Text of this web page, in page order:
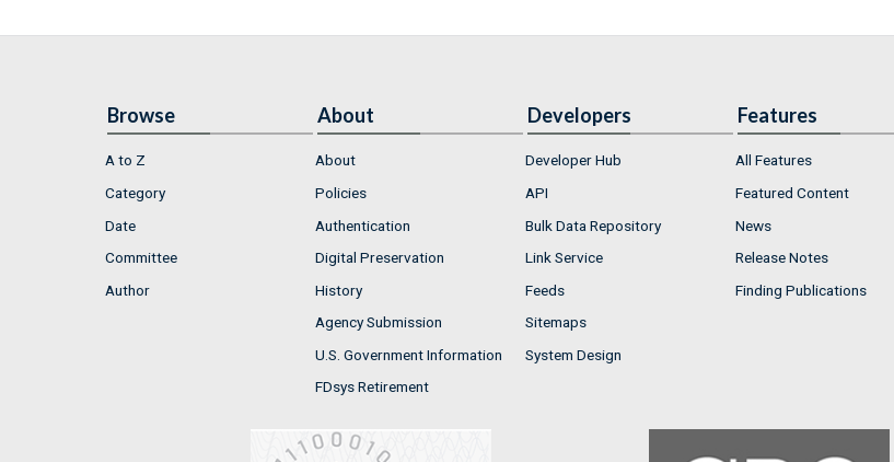
Browse
A to Z
Category
Date
Committee
Author
About
About
Policies
Authentication
Digital Preservation
History
Agency Submission
U.S. Government Information
FDsys Retirement
Developers
Developer Hub
API
Bulk Data Repository
Link Service
Feeds
Sitemaps
System Design
Features
All Features
Featured Content
News
Release Notes
Finding Publications